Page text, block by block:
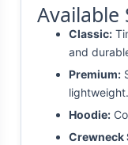
Available
Classic:
and
Premium:
lightweight.
Hoodie:
Crewneck